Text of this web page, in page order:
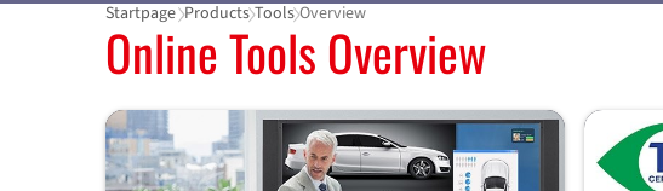
Startpage Products Tools Overview
Online Tools Overview